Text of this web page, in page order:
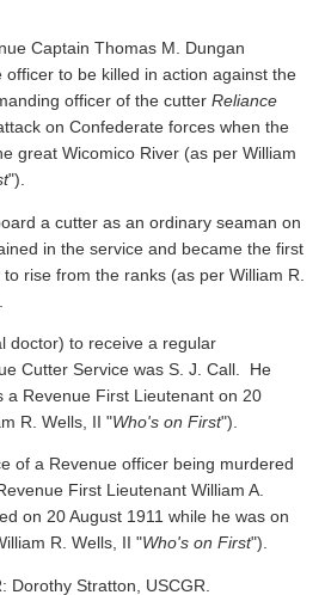
Captain Thomas M. Dungan
officer to be killed in action against the
officer of the cutter Reliance
on Confederate forces when the
great Wicomico River (as per William
").
a cutter as an ordinary seaman on
in the service and became the first
rise from the ranks (as per William R.
doctor) to receive a regular
Cutter Service was S. J. Call. He
a Revenue First Lieutenant on 20
R. Wells, II "Who's on First").
of a Revenue officer being murdered
First Lieutenant William A.
on 20 August 1911 while he was on
R. Wells, II "Who's on First").
Dorothy Stratton, USCGR.